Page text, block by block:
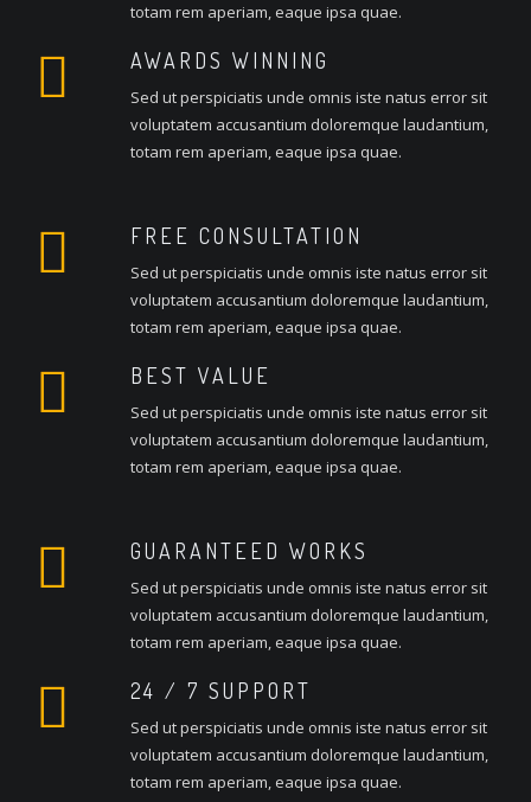
totam rem aperiam, eaque ipsa quae.
AWARDS WINNING
Sed ut perspiciatis unde omnis iste natus error sit
voluptatem accusantium doloremque laudantium,
totam rem aperiam, eaque ipsa quae.
FREE CONSULTATION
Sed ut perspiciatis unde omnis iste natus error sit
voluptatem accusantium doloremque laudantium,
totam rem aperiam, eaque ipsa quae.
BEST VALUE
Sed ut perspiciatis unde omnis iste natus error sit
voluptatem accusantium doloremque laudantium,
totam rem aperiam, eaque ipsa quae.
GUARANTEED WORKS
Sed ut perspiciatis unde omnis iste natus error sit
voluptatem accusantium doloremque laudantium,
totam rem aperiam, eaque ipsa quae.
24 / 7 SUPPORT
Sed ut perspiciatis unde omnis iste natus error sit
voluptatem accusantium doloremque laudantium,
totam rem aperiam, eaque ipsa quae.